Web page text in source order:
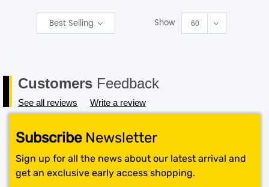
Best Selling Show 60
Customers Feedback
See all reviews Write a review
SubscribeNewsletter
Sign up for all the news about our latest arrival and
get an exclusive early access shopping.
SHOP BY BRANDS